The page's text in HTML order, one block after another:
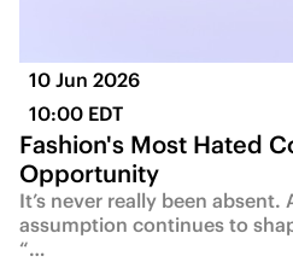
10 Jun 2026
10:00 EDT
Fashion's Most Hated
Opportunity
It’s never really been absent.
assumption continues to
“…